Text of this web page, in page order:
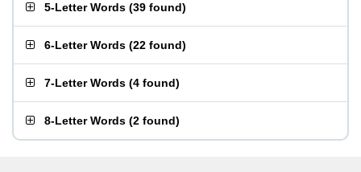
5-Letter Words (39 found)
6-Letter Words (22 found)
7-Letter Words (4 found)
8-Letter Words (2 found)